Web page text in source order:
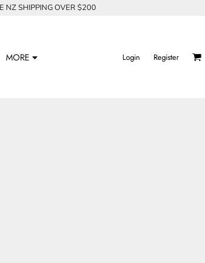
NZ SHIPPING OVER $200
MORE Login Register